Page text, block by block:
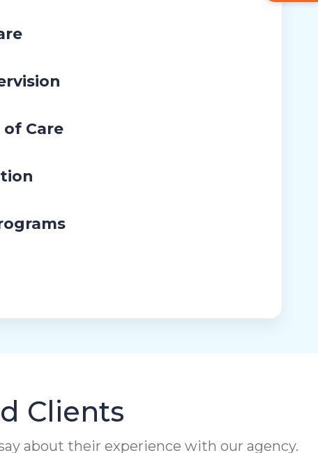
Care
Clients
about their experience with our agency.